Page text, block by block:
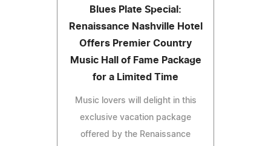
Blues Plate Special:
Renaissance Nashville Hotel
Offers Premier Country
Music Hall of Fame Package
for a Limited Time
Music lovers will delight in this
exclusive vacation package
offered by the Renaissance